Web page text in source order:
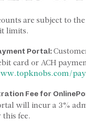
are subject to
limits.
Portal:
card or ACH
Fee for Online
will incur a 3%
fee.